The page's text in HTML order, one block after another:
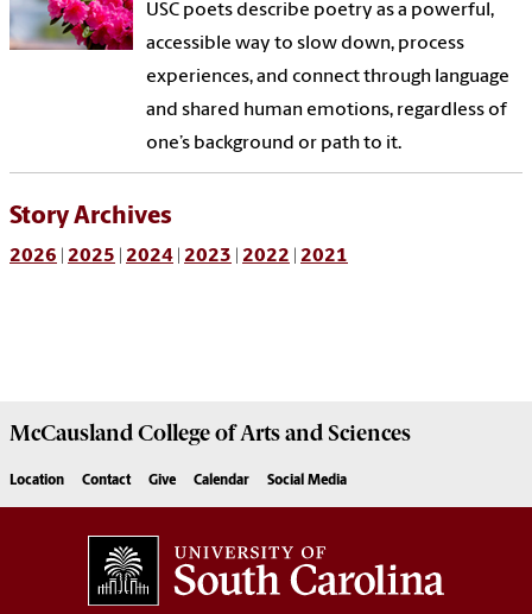
USC poets describe poetry as a powerful,
accessible way to slow down, process
experiences, and connect through language
and shared human emotions, regardless of
one’s background or path to it.
Story Archives
2026 2025 2024 2023 2022 2021
McCausland College ofArts and Sciences
Location Contact Give Calendar Social Media